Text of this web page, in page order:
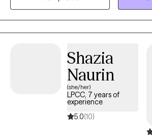
compassionate approach to healing and
Shazia
Naurin
(she/her)
LPCC, 7 years of
experience
5.0(10)